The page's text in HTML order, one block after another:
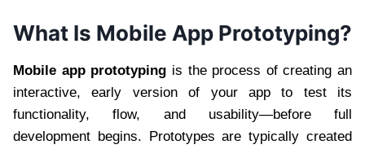
What Is Mobile App Prototyping?
Mobile app prototyping is the process of creating an
interactive, early version of your app to test its
functionality, flow, and usability—before full
development begins. Prototypes are typically created